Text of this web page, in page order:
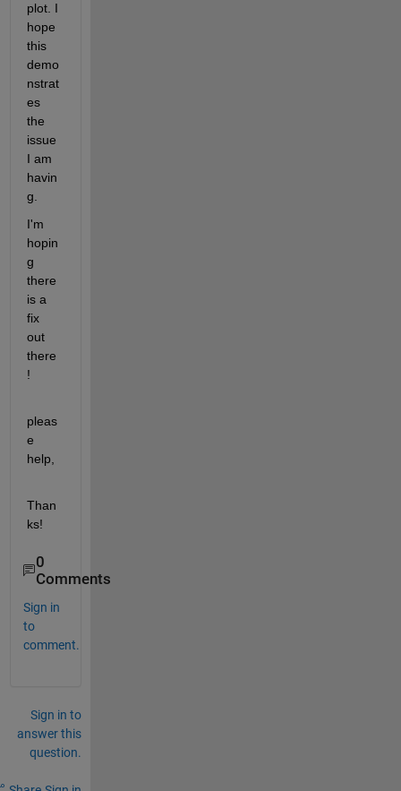
plot. I
hope
this
demo
nstrat
es
the
issue
I am
havin
g.
I'm
hopin
g
there
is a
fix
out
there
!
pleas
e
help,
Than
ks!
0
Comments
Sign in
to
comment.
Sign in to
answer this
question.